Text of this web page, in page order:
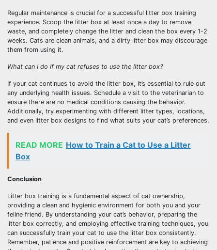
Regular maintenance is crucial for a successful litter box training
experience. Scoop the litter box at least once a day to remove
waste, and completely change the litter and clean the box every 1-2
weeks. Cats are clean animals, and a dirty litter box may discourage
them from using it.
What can I do if my cat refuses to use the litter box?
If your cat continues to avoid the litter box, it’s essential to rule out
any underlying health issues. Schedule a visit to the veterinarian to
ensure there are no medical conditions causing the behavior.
Additionally, try experimenting with different litter types, locations,
and even litter box designs to find what suits your cat’s preferences.
READ MORE How to Train a Cat to Use a Litter
Box
Conclusion
Litter box training is a fundamental aspect of cat ownership,
providing a clean and hygienic environment for both you and your
feline friend. By understanding your cat’s behavior, preparing the
litter box correctly, and employing effective training techniques, you
can successfully train your cat to use the litter box consistently.
Remember, patience and positive reinforcement are key to achieving